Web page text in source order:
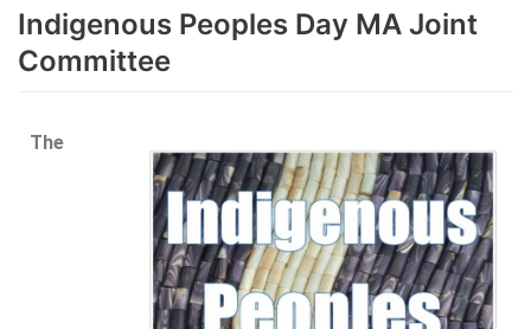
Indigenous Peoples Day MA Joint
Committee
The